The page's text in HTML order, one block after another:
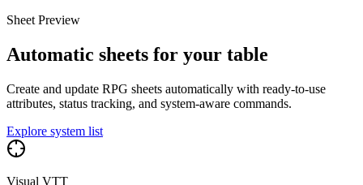
Sheet Preview
Automatic sheets for your table
Create and update RPG sheets automatically with ready-to-use
attributes, status tracking, and system-aware commands.
Explore system list
Visual VTT